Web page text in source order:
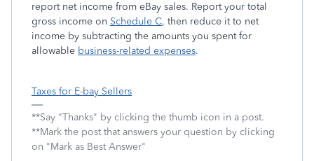
report net income from eBay sales. Report your total
gross income on Schedule C, then reduce it to net
income by subtracting the amounts you spent for
allowable business-related expenses.
Taxes for E-bay Sellers
**Say "Thanks" by clicking the thumb icon in a post.
**Mark the post that answers your question by clicking
on "Mark as Best Answer"